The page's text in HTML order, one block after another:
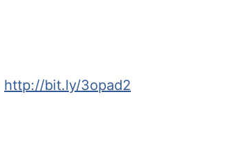
http://bit.ly/3opad2